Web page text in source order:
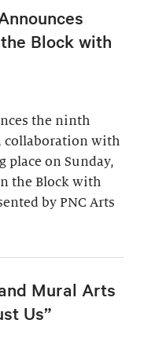
Block with
the ninth
collaboration with
place on Sunday,
the Block with
by PNC Arts
Mural Arts
Us”